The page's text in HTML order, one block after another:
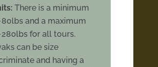
There is a minimum
and a maximum
for all tours.
can be size
and having a